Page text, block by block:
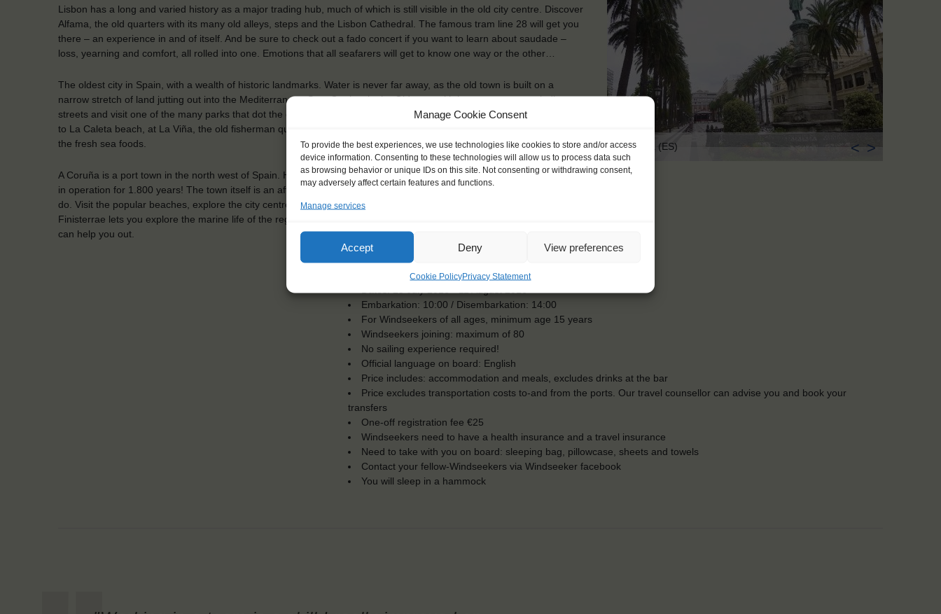
Manage Cookie Consent
To provide the best experiences, we use technologies like cookies to store and/or access
device information. Consenting to these technologies will allow us to process data such
as browsing behavior or unique IDs on this site. Not consenting or withdrawing consent,
may adversely affect certain features and functions.
Manage services
Accept Deny View preferences
Cookie PolicyPrivacy Statement
Lisbon has a long and varied history as a major trading hub, much of which is still visible in the old city centre. Discover
Alfama, the old quarters with its many old alleys, steps and the Lisbon Cathedral. The famous tram line 28 will get you
there – an experience in and of itself. And be sure to check out a fado concert if you want to learn about saudade –
loss, yearning and comfort, all rolled into one. Emotions that all seafarers will get to know one way or the other…
The oldest city in Spain, with a wealth of historic landmarks. Water is never far away, as the old town is built on a
narrow stretch of land jutting out into the Mediterranean Sea. Get lost in the Old town with its many narrow, winding
streets and visit one of the many parks that dot the city. Its many cathedrals and plazas are also well worth a visit. Go
to La Caleta beach, at La Viña, the old fisherman quarter. Go catch a Flamenco concert and feast your taste buds with
the fresh sea foods.
A Coruña is a port town in the north west of Spain. Here you will find the Tower of Hercules, a lighthouse that has been
in operation for 1.800 years! The town itself is an affluent commercial and tourism hub, with plenty of things to see and
do. Visit the popular beaches, explore the city centre, or sample some of the many cultural activities. The Aquarium
Finisterrae lets you explore the marine life of the region. But if you prefer your fish on a plate, A Coruña’s restaurants
can help you out.
A Coruña (ES) < >
KEY POINTS
Embarkation: 10:00 / Disembarkation: 14:00
For Windseekers of all ages, minimum age 15 years
Windseekers joining: maximum of 80
No sailing experience required!
Official language on board: English
Price includes: accommodation and meals, excludes drinks at the bar
Price excludes transportation costs to-and from the ports. Our travel counsellor can advise you and book your
transfers
One-off registration fee €25
Windseekers need to have a health insurance and a travel insurance
Need to take with you on board: sleeping bag, pillowcase, sheets and towels
Contact your fellow-Windseekers via Windseeker facebook
You will sleep in a hammock